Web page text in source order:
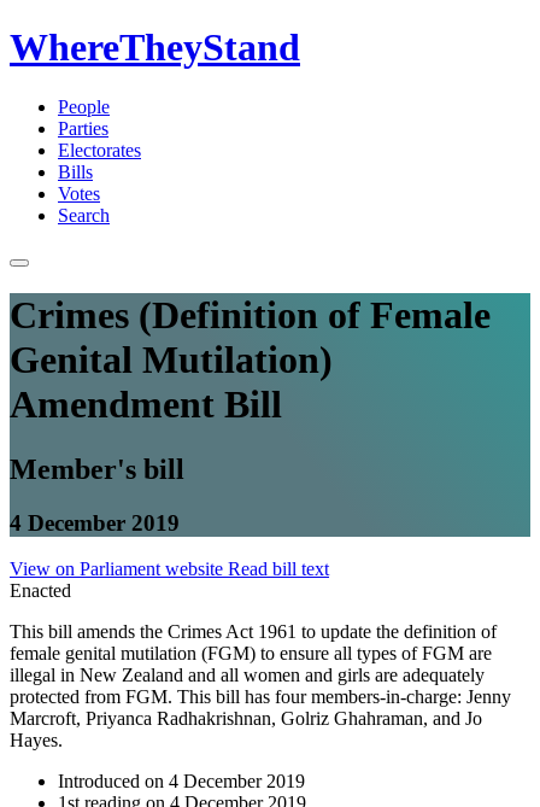
WhereTheyStand
People
Parties
Electorates
Bills
Votes
Search
Crimes (Definition of Female
Genital Mutilation)
Amendment Bill
Member's bill
4 December 2019
View on Parliament website Read bill text
Enacted
This bill amends the Crimes Act 1961 to update the definition of
female genital mutilation (FGM) to ensure all types of FGM are
illegal in New Zealand and all women and girls are adequately
protected from FGM. This bill has four members-in-charge: Jenny
Marcroft, Priyanca Radhakrishnan, Golriz Ghahraman, and Jo
Hayes.
Introduced on 4 December 2019